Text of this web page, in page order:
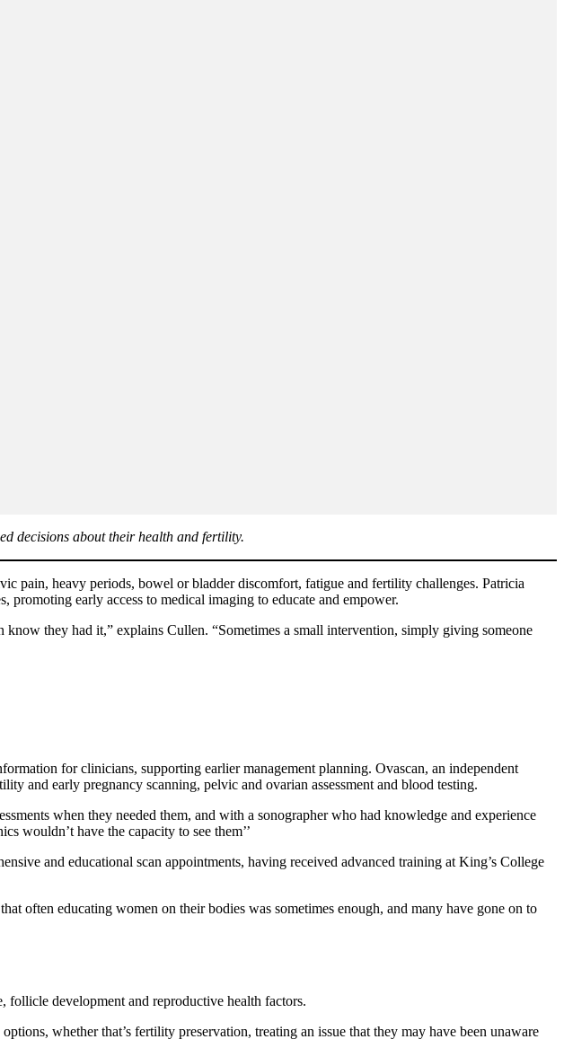
decisions about their health and fertility.
pain, heavy periods, bowel or bladder discomfort, fatigue and fertility challenges. Patricia
promoting early access to medical imaging to educate and empower.
they had it,” explains Cullen. “Sometimes a small intervention, simply giving someone
for clinicians, supporting earlier management planning. Ovascan, an independent
and early pregnancy scanning, pelvic and ovarian assessment and blood testing.
when they needed them, and with a sonographer who had knowledge and experience
wouldn’t have the capacity to see them’’
and educational scan appointments, having received advanced training at King’s College
often educating women on their bodies was sometimes enough, and many have gone on to
follicle development and reproductive health factors.
whether that’s fertility preservation, treating an issue that they may have been unaware